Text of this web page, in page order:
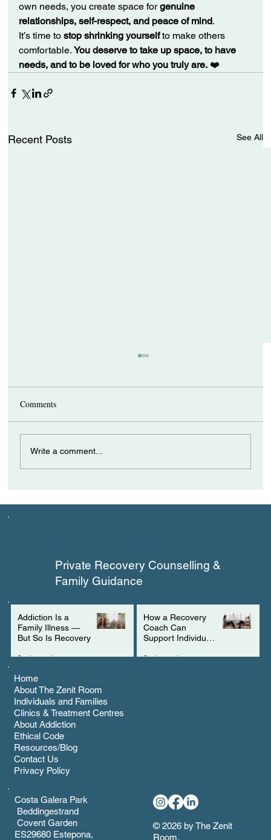
own needs, you create space for genuine
relationships, self-respect, and peace of mind.
It’s time to stop shrinking yourself to make others
comfortable. You deserve to take up space, to have
needs, and to be loved for who you truly are. ❤️
Recent Posts See All
Comments
Write a comment...
Private Recovery Counselling &
Family Guidance
Addiction Is a
Family Illness —
But So Is Recovery
3 min read
How a Recovery
Coach Can
Support Individuals
2 min read
Home
About The Zenit Room
Individuals and Families
Clinics & Treatment Centres
About Addiction
Ethical Code
Resources/Blog
Contact Us
Privacy Policy
Costa Galera Park
Beddingestrand
Covent Garden
ES29680 Estepona,
© 2026 by The Zenit
Room.